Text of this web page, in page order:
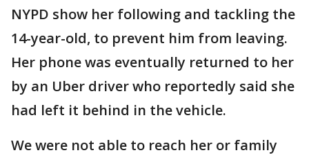
NYPD show her following and tackling the
14-year-old, to prevent him from leaving.
Her phone was eventually returned to her
by an Uber driver who reportedly said she
had left it behind in the vehicle.
We were not able to reach her or family